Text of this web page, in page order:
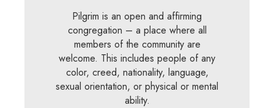
Pilgrim is an open and affirming
congregation – a place where all
members of the community are
welcome. This includes people of any
color, creed, nationality, language,
sexual orientation, or physical or mental
ability.